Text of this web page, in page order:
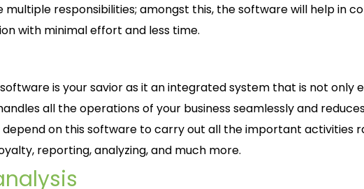
responsibilities; amongst this, the software will help in
with minimal effort and less time.
is your savior as it an integrated system that is not only
all the operations of your business seamlessly and
depend on this software to carry out all the important activities
reporting, analyzing, and much more.